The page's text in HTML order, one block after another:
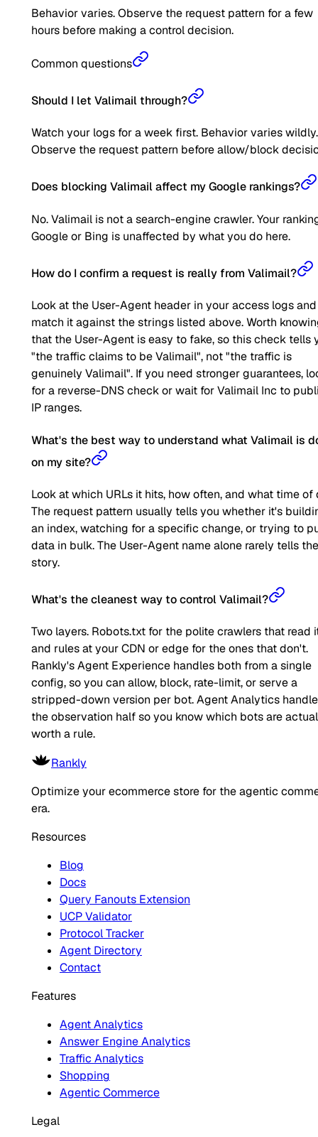
Behavior varies. Observe the request pattern for a few
hours before making a control decision.
Common questions
Should I let Valimail through?
Watch your logs for a week first. Behavior varies wildly.
Observe the request pattern before allow/block
Does blocking Valimail affect my Google rankings?
No. Valimail is not a search-engine crawler. Your
Google or Bing is unaffected by what you do here.
How do I confirm a request is really from Valimail?
Look at the User-Agent header in your access logs and
match it against the strings listed above. Worth
that the User-Agent is easy to fake, so this check tells
"the traffic claims to be Valimail", not "the traffic is
genuinely Valimail". If you need stronger guarantees,
for a reverse-DNS check or wait for Valimail Inc to
IP ranges.
What's the best way to understand what Valimail is
on my site?
Look at which URLs it hits, how often, and what time of
The request pattern usually tells you whether it's
an index, watching for a specific change, or trying to
data in bulk. The User-Agent name alone rarely tells
story.
What's the cleanest way to control Valimail?
Two layers. Robots.txt for the polite crawlers that read
and rules at your CDN or edge for the ones that don't.
Rankly's Agent Experience handles both from a single
config, so you can allow, block, rate-limit, or serve a
stripped-down version per bot. Agent Analytics
the observation half so you know which bots are
worth a rule.
Rankly
Optimize your ecommerce store for the agentic
era.
Resources
Blog
Docs
Query Fanouts Extension
UCP Validator
Protocol Tracker
Agent Directory
Contact
Features
Agent Analytics
Answer Engine Analytics
Traffic Analytics
Shopping
Agentic Commerce
Legal